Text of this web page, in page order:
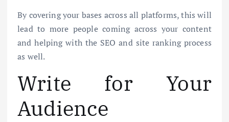
By covering your bases across all platforms, this will
lead to more people coming across your content
and helping with the SEO and site ranking process
as well.
Write for Your
Audience